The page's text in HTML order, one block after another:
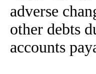
adverse
other debts
accounts